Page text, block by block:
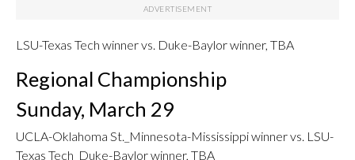
LSU-Texas Tech winner vs. Duke-Baylor winner, TBA
Regional Championship
Sunday, March 29
UCLA-Oklahoma St._Minnesota-Mississippi winner vs. LSU-
Texas Tech_Duke-Baylor winner, TBA